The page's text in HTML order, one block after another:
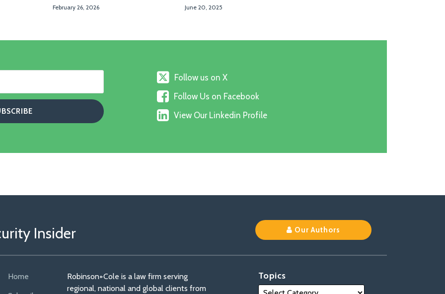
February 26, 2026 June 20, 2025
Follow
us
on
X
Follow us on X
Follow
Us
on
Follow Us on Facebook
View
Our
View Our Linkedin Profile
Insider Our Authors
Home
Robinson+Cole is a law firm serving
regional, national and global clients from
Topics